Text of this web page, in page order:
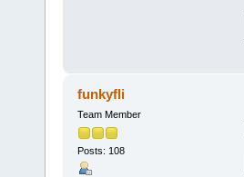
funkyfli
Team Member
Posts: 108